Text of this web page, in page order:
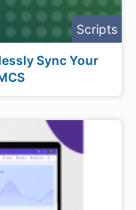
Scripts
Sync Your